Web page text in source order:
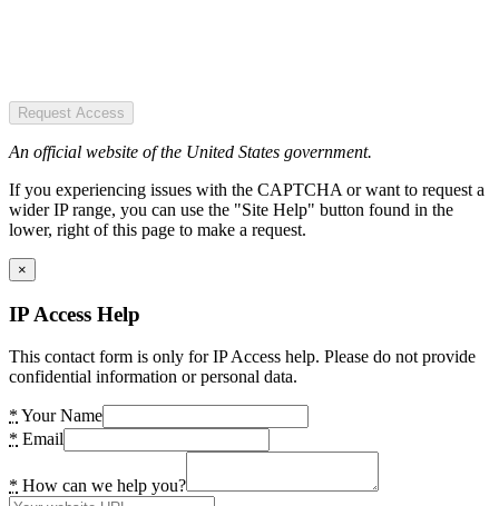
Request Access
An official website of the United States government.
If you experiencing issues with the CAPTCHA or want to request a
wider IP range, you can use the "Site Help" button found in the
lower, right of this page to make a request.
×
IP Access Help
This contact form is only for IP Access help. Please do not provide
confidential information or personal data.
* Your Name
* Email
* How can we help you?